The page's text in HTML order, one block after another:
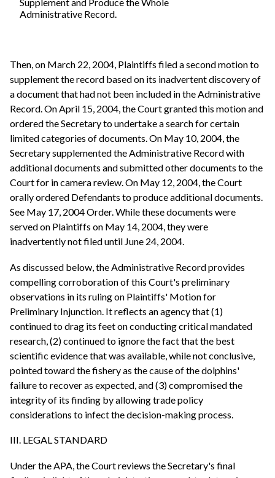
Administrative Record.
Then, on March 22, 2004, Plaintiffs filed a second motion to
supplement the record based on its inadvertent discovery of
a document that had not been included in the Administrative
Record. On April 15, 2004, the Court granted this motion and
ordered the Secretary to undertake a search for certain
limited categories of documents. On May 10, 2004, the
Secretary supplemented the Administrative Record with
additional documents and submitted other documents to the
Court for in camera review. On May 12, 2004, the Court
orally ordered Defendants to produce additional documents.
See May 17, 2004 Order. While these documents were
served on Plaintiffs on May 14, 2004, they were
inadvertently not filed until June 24, 2004.
As discussed below, the Administrative Record provides
compelling corroboration of this Court's preliminary
observations in its ruling on Plaintiffs' Motion for
Preliminary Injunction. It reflects an agency that (1)
continued to drag its feet on conducting critical mandated
research, (2) continued to ignore the fact that the best
scientific evidence that was available, while not conclusive,
pointed toward the fishery as the cause of the dolphins'
failure to recover as expected, and (3) compromised the
integrity of its finding by allowing trade policy
considerations to infect the decision-making process.
III. LEGAL STANDARD
Under the APA, the Court reviews the Secretary's final